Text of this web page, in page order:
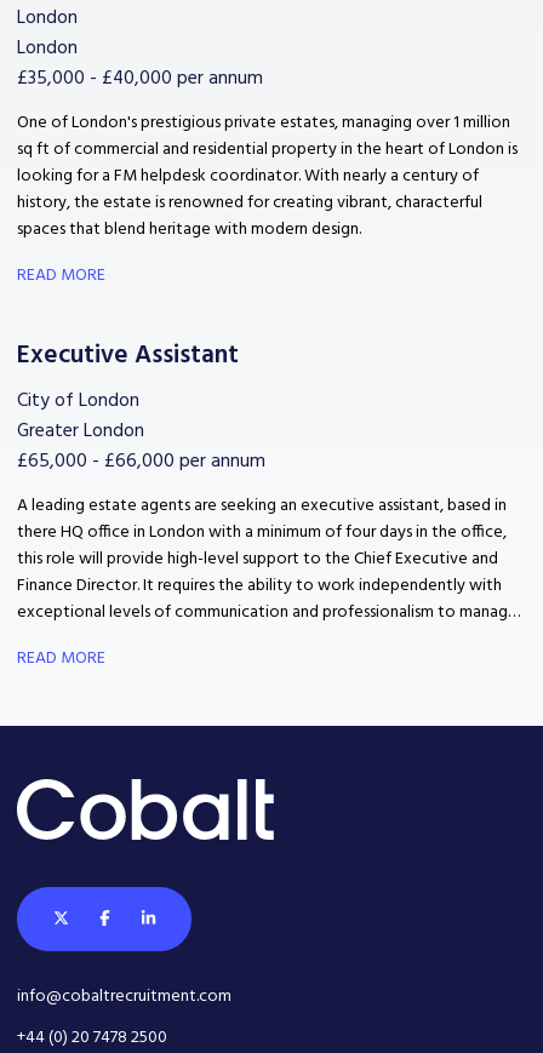
London
London
£35,000 - £40,000 per annum
One of London's prestigious private estates, managing over 1 million
sq ft of commercial and residential property in the heart of London is
looking for a FM helpdesk coordinator. With nearly a century of
history, the estate is renowned for creating vibrant, characterful
spaces that blend heritage with modern design.
READ MORE
Executive Assistant
City of London
Greater London
£65,000 - £66,000 per annum
A leading estate agents are seeking an executive assistant, based in
there HQ office in London with a minimum of four days in the office,
this role will provide high-level support to the Chief Executive and
Finance Director. It requires the ability to work independently with
exceptional levels of communication and professionalism to manage
READ MORE
info@cobaltrecruitment.com
+44 (0) 20 7478 2500